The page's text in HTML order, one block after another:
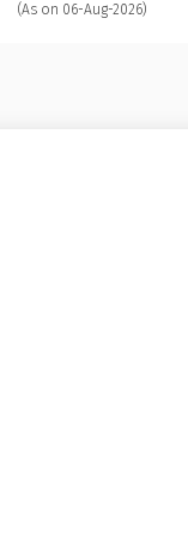
(As on 06-Aug-2026)